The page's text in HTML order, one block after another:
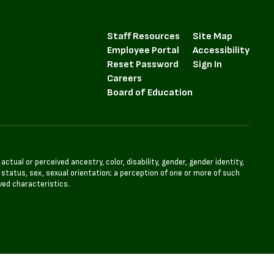
Staff Resources
Employee Portal
Reset Password
Careers
Board of Education
Site Map
Accessibility
Sign In
or perceived ancestry, color, disability, gender, gender identity,
sex, sexual orientation; a perception of one or more of such
characteristics.